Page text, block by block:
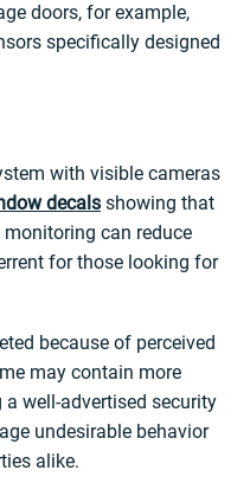
doors, for example,
specifically designed
with visible cameras
decals showing that
can reduce
for those looking for
because of perceived
may contain more
well-advertised security
undesirable behavior
alike.